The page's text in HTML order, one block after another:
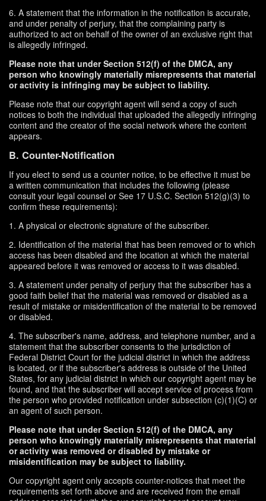
6. A statement that the information in the notification is accurate,
and under penalty of perjury, that the complaining party is
authorized to act on behalf of the owner of an exclusive right that
is allegedly infringed.
Please note that under Section 512(f) of the DMCA, any
person who knowingly materially misrepresents that material
or activity is infringing may be subject to liability.
Please note that our copyright agent will send a copy of such
notices to both the individual that uploaded the allegedly infringing
content and the creator of the social network where the content
appears.
B. Counter-Notification
If you elect to send us a counter notice, to be effective it must be
a written communication that includes the following (please
consult your legal counsel or See 17 U.S.C. Section 512(g)(3) to
confirm these requirements):
1. A physical or electronic signature of the subscriber.
2. Identification of the material that has been removed or to which
access has been disabled and the location at which the material
appeared before it was removed or access to it was disabled.
3. A statement under penalty of perjury that the subscriber has a
good faith belief that the material was removed or disabled as a
result of mistake or misidentification of the material to be removed
or disabled.
4. The subscriber's name, address, and telephone number, and a
statement that the subscriber consents to the jurisdiction of
Federal District Court for the judicial district in which the address
is located, or if the subscriber's address is outside of the United
States, for any judicial district in which our copyright agent may be
found, and that the subscriber will accept service of process from
the person who provided notification under subsection (c)(1)(C) or
an agent of such person.
Please note that under Section 512(f) of the DMCA, any
person who knowingly materially misrepresents that material
or activity was removed or disabled by mistake or
misidentification may be subject to liability.
Our copyright agent only accepts counter-notices that meet the
requirements set forth above and are received from the email